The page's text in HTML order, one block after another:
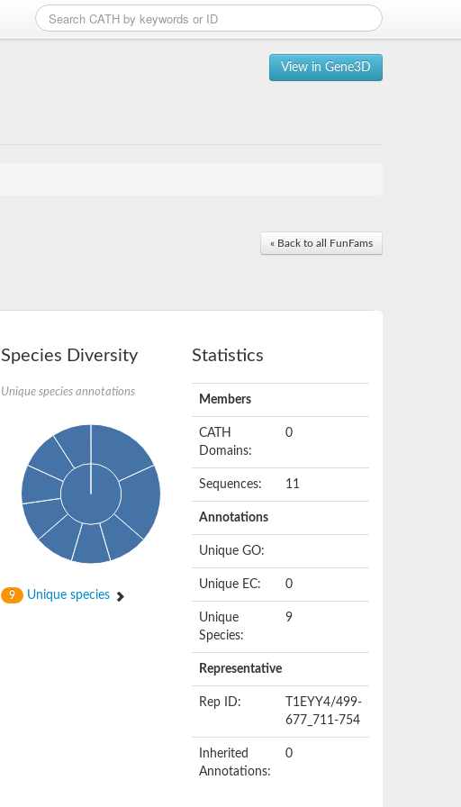
View in Gene3D
« Back to all FunFams
Species Diversity
Unique species annotations
9 Unique species
Statistics
Members
CATH
Domains:
0
Sequences: 11
Annotations
Unique GO:
Unique EC: 0
Unique
Species:
9
Representative
Rep ID:
T1EYY4/499-
677_711-754
Inherited
Annotations:
0